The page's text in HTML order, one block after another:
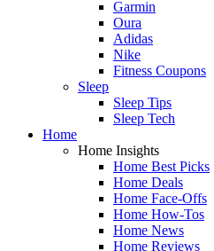
Garmin
Oura
Adidas
Nike
Fitness Coupons
Sleep
Sleep Tips
Sleep Tech
Home
Home Insights
Home Best Picks
Home Deals
Home Face-Offs
Home How-Tos
Home News
Home Reviews